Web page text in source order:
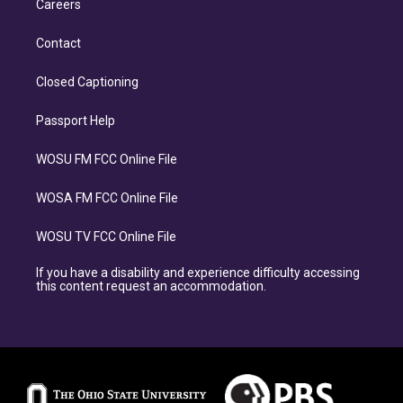
Careers
Contact
Closed Captioning
Passport Help
WOSU FM FCC Online File
WOSA FM FCC Online File
WOSU TV FCC Online File
If you have a disability and experience difficulty accessing
this content request an accommodation.